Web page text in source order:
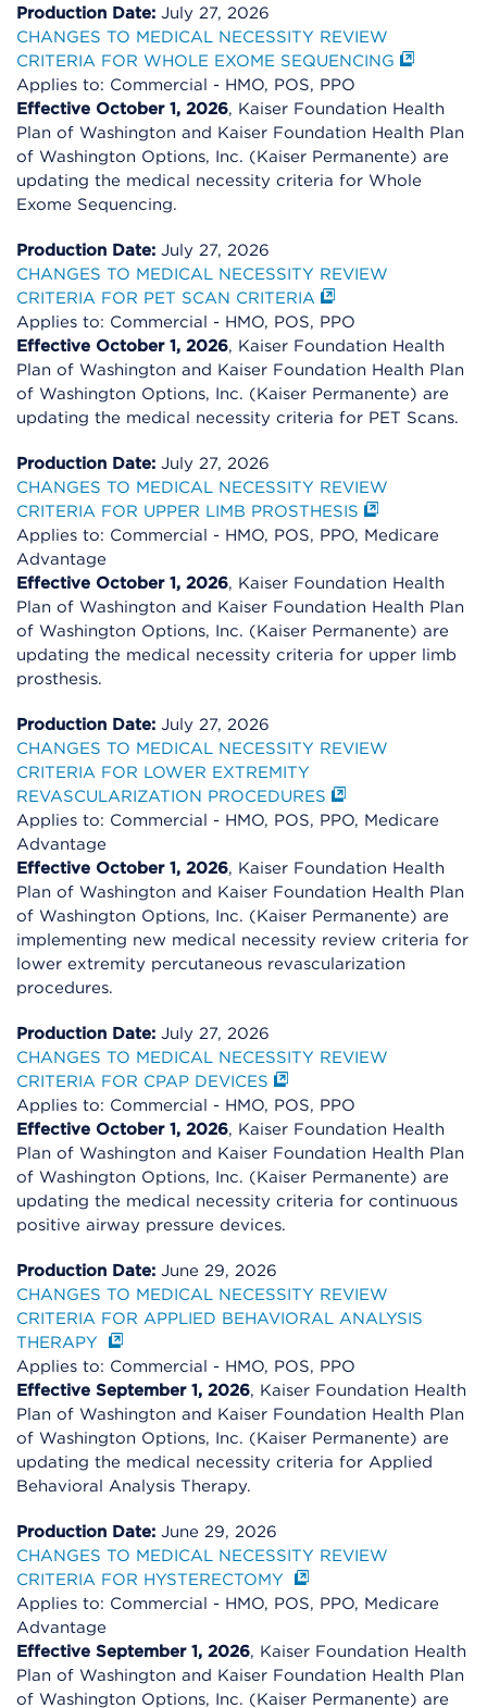
Production Date: July 27, 2026
CHANGES TO MEDICAL NECESSITY REVIEW
CRITERIA FOR WHOLE EXOME SEQUENCING
Applies to: Commercial - HMO, POS, PPO
Effective October 1, 2026, Kaiser Foundation Health
Plan of Washington and Kaiser Foundation Health Plan
of Washington Options, Inc. (Kaiser Permanente) are
updating the medical necessity criteria for Whole
Exome Sequencing.
Production Date: July 27, 2026
CHANGES TO MEDICAL NECESSITY REVIEW
CRITERIA FOR PET SCAN CRITERIA
Applies to: Commercial - HMO, POS, PPO
Effective October 1, 2026, Kaiser Foundation Health
Plan of Washington and Kaiser Foundation Health Plan
of Washington Options, Inc. (Kaiser Permanente) are
updating the medical necessity criteria for PET Scans.
Production Date: July 27, 2026
CHANGES TO MEDICAL NECESSITY REVIEW
CRITERIA FOR UPPER LIMB PROSTHESIS
Applies to: Commercial - HMO, POS, PPO, Medicare
Advantage
Effective October 1, 2026, Kaiser Foundation Health
Plan of Washington and Kaiser Foundation Health Plan
of Washington Options, Inc. (Kaiser Permanente) are
updating the medical necessity criteria for upper limb
prosthesis.
Production Date: July 27, 2026
CHANGES TO MEDICAL NECESSITY REVIEW
CRITERIA FOR LOWER EXTREMITY
REVASCULARIZATION PROCEDURES
Applies to: Commercial - HMO, POS, PPO, Medicare
Advantage
Effective October 1, 2026, Kaiser Foundation Health
Plan of Washington and Kaiser Foundation Health Plan
of Washington Options, Inc. (Kaiser Permanente) are
implementing new medical necessity review criteria for
lower extremity percutaneous revascularization
procedures.
Production Date: July 27, 2026
CHANGES TO MEDICAL NECESSITY REVIEW
CRITERIA FOR CPAP DEVICES
Applies to: Commercial - HMO, POS, PPO
Effective October 1, 2026, Kaiser Foundation Health
Plan of Washington and Kaiser Foundation Health Plan
of Washington Options, Inc. (Kaiser Permanente) are
updating the medical necessity criteria for continuous
positive airway pressure devices.
Production Date: June 29, 2026
CHANGES TO MEDICAL NECESSITY REVIEW
CRITERIA FOR APPLIED BEHAVIORAL ANALYSIS
THERAPY
Applies to: Commercial - HMO, POS, PPO
Effective September 1, 2026, Kaiser Foundation Health
Plan of Washington and Kaiser Foundation Health Plan
of Washington Options, Inc. (Kaiser Permanente) are
updating the medical necessity criteria for Applied
Behavioral Analysis Therapy.
Production Date: June 29, 2026
CHANGES TO MEDICAL NECESSITY REVIEW
CRITERIA FOR HYSTERECTOMY
Applies to: Commercial - HMO, POS, PPO, Medicare
Advantage
Effective September 1, 2026, Kaiser Foundation Health
Plan of Washington and Kaiser Foundation Health Plan
of Washington Options, Inc. (Kaiser Permanente) are